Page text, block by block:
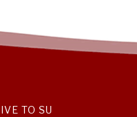
TO SU